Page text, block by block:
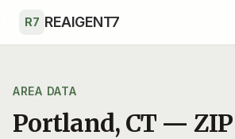
R7 REAIGENT7
AREA DATA
Portland, CT — ZIP